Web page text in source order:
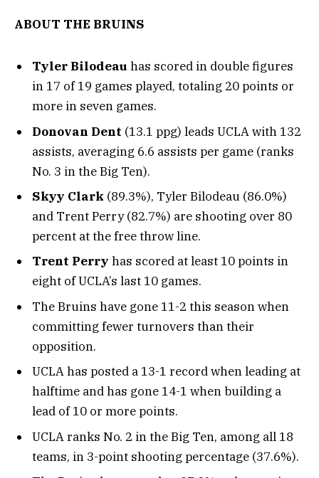
ABOUT THE BRUINS
Tyler Bilodeauhas scored in double figures
in 17 of 19 games played, totaling 20 points or
more in seven games.
Donovan Dent (13.1 ppg) leads UCLA with 132
assists, averaging 6.6 assists per game (ranks
No. 3 in the Big Ten).
Skyy Clark (89.3%), Tyler Bilodeau (86.0%)
and Trent Perry (82.7%) are shooting over 80
percent at the free throw line.
Trent Perry has scored at least 10 points in
eight of UCLA’s last 10 games.
The Bruins have gone 11-2 this season when
committing fewer turnovers than their
opposition.
UCLA has posted a 13-1 record when leading at
halftime and has gone 14-1 when building a
lead of 10 or more points.
UCLA ranks No. 2 in the Big Ten, among all 18
teams, in 3-point shooting percentage (37.6%).